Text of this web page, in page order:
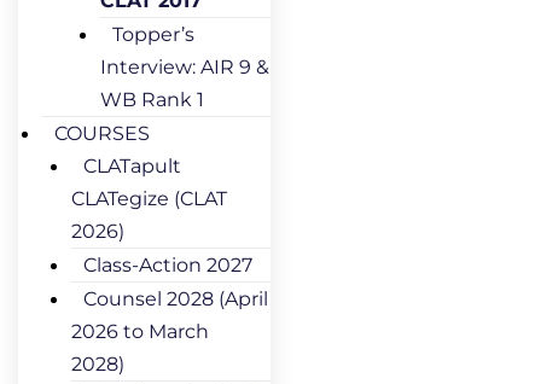
Topper’s
Interview: AIR 9 &
WB Rank 1
COURSES
CLATapult
CLATegize (CLAT
2026)
Class-Action 2027
Counsel 2028 (April
2026 to March
2028)